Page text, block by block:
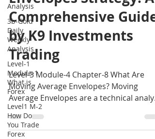
Analysis
3b-Gold
Daily
Weekly
Analysis
Level-1
Module-1
What is
Forex
Level1 M-2
How Do
You Trade
Forex
Comprehensive Guide
by K9 Investments
Trading
Level-3 Module-4 Chapter-8 What Are
Moving Average Envelopes? Moving
Average Envelopes are a technical analysis
tool that adds two line